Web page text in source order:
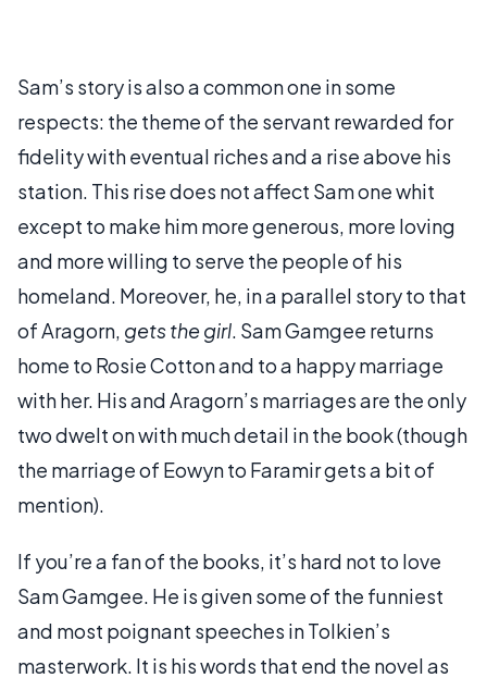
Sam’s story is also a common one in some
respects: the theme of the servant rewarded for
fidelity with eventual riches and a rise above his
station. This rise does not affect Sam one whit
except to make him more generous, more loving
and more willing to serve the people of his
homeland. Moreover, he, in a parallel story to that
of Aragorn, gets the girl. Sam Gamgee returns
home to Rosie Cotton and to a happy marriage
with her. His and Aragorn’s marriages are the only
two dwelt on with much detail in the book (though
the marriage of Eowyn to Faramir gets a bit of
mention).
If you’re a fan of the books, it’s hard not to love
Sam Gamgee. He is given some of the funniest
and most poignant speeches in Tolkien’s
masterwork. It is his words that end the novel as